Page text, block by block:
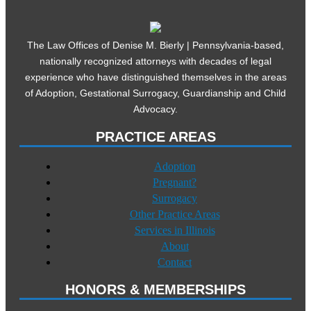
The Law Offices of Denise M. Bierly | Pennsylvania-based,
nationally recognized attorneys with decades of legal
experience who have distinguished themselves in the areas
of Adoption, Gestational Surrogacy, Guardianship and Child
Advocacy.
PRACTICE AREAS
Adoption
Pregnant?
Surrogacy
Other Practice Areas
Services in Illinois
About
Contact
HONORS & MEMBERSHIPS